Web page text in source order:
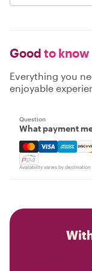
Good to know
Everything you
enjoyable
Question
What payment
Mastercard,
Availability varies by destination